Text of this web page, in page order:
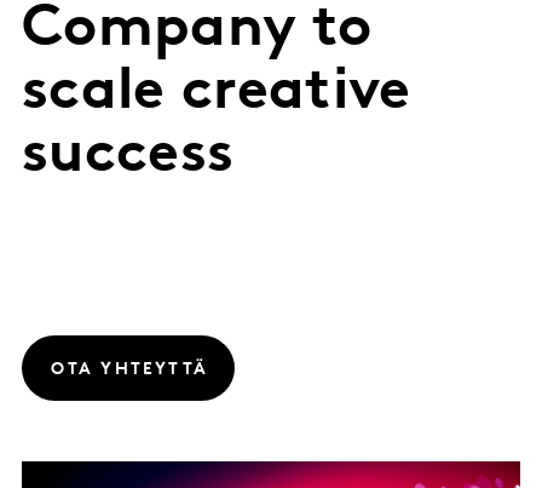
Company to
scale creative
success
OTA YHTEYTTÄ